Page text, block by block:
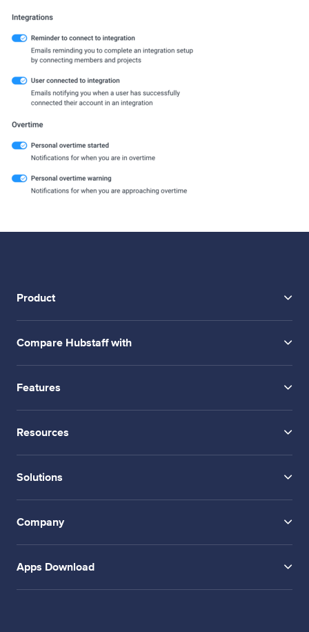
Product
Compare Hubstaff with
Features
Resources
Solutions
Company
Apps Download